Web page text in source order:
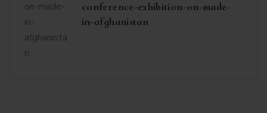
conference-exhibition-on-made-
in-afghanistan